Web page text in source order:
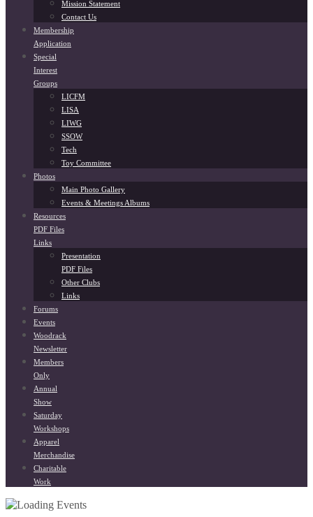
Mission Statement
Contact Us
Membership
Application
Special
Interest
Groups
LICFM
LISA
LIWG
SSOW
Tech
Toy Committee
Photos
Main Photo Gallery
Events & Meetings Albums
Resources
PDF Files
Links
Presentation
PDF Files
Other Clubs
Links
Forums
Events
Woodrack
Newsletter
Members
Only
Annual
Show
Saturday
Workshops
Apparel
Merchandise
Charitable
Work